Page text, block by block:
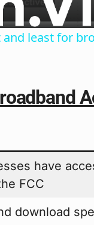
least for
have
FCC
download